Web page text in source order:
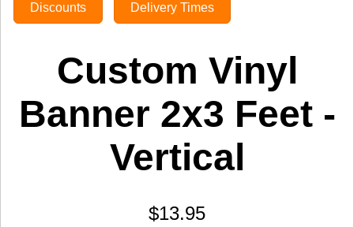
Discounts Delivery Times
Custom Vinyl
Banner 2x3 Feet -
Vertical
$13.95